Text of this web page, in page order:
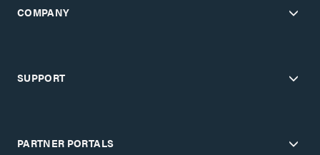
COMPANY
SUPPORT
PARTNER PORTALS